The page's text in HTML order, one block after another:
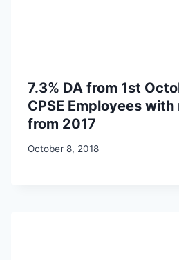
7.3% DA from 1st
CPSE Employees
from 2017
October 8, 2018